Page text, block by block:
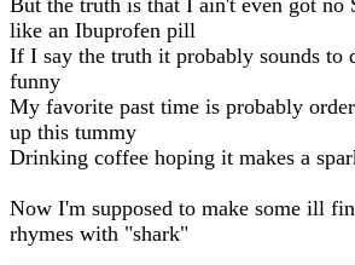
But the truth is that I ain't even got no
like an Ibuprofen pill
If I say the truth it probably sounds to
funny
My favorite past time is probably
up this tummy
Drinking coffee hoping it makes a
Now I'm supposed to make some ill
rhymes with "shark"